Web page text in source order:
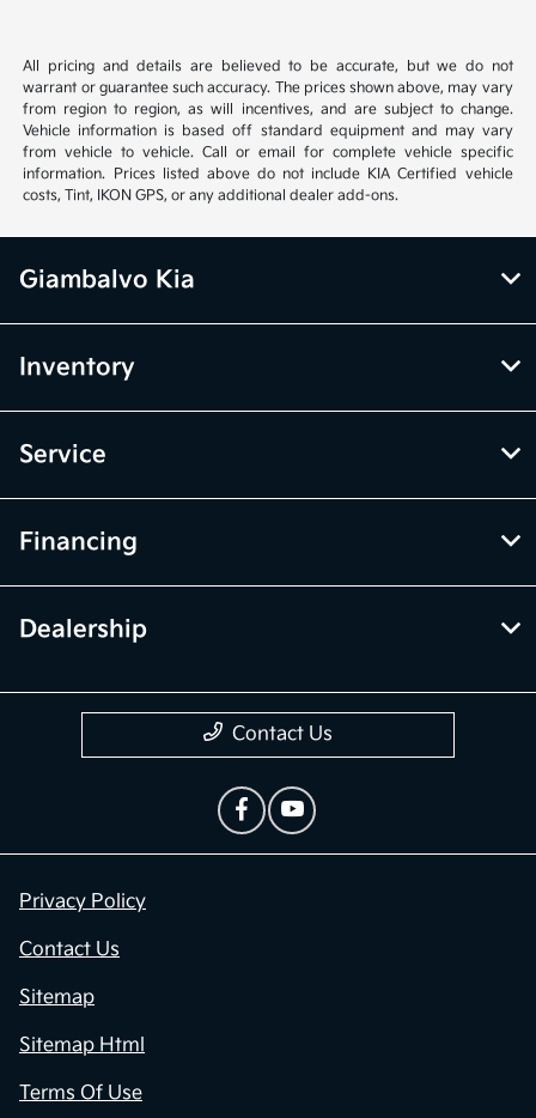
All pricing and details are believed to be accurate, but we do not
warrant or guarantee such accuracy. The prices shown above, may vary
from region to region, as will incentives, and are subject to change.
Vehicle information is based off standard equipment and may vary
from vehicle to vehicle. Call or email for complete vehicle specific
information. Prices listed above do not include KIA Certified vehicle
costs, Tint, IKON GPS, or any additional dealer add-ons.
Giambalvo Kia
Inventory
Service
Financing
Dealership
Contact Us
Privacy Policy
Contact Us
Sitemap
Sitemap Html
Terms Of Use